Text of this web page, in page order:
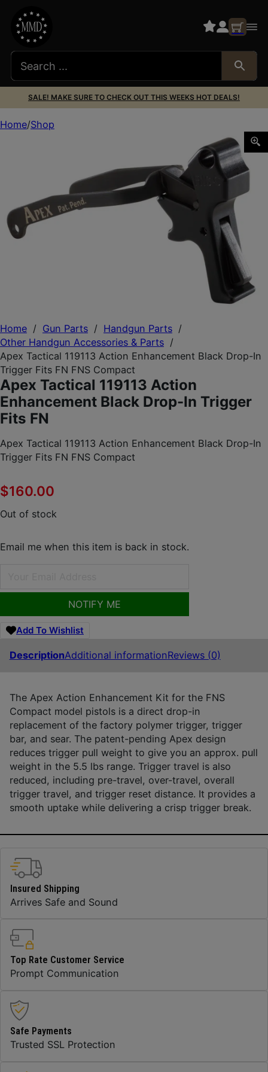
SALE! MAKE SURE TO CHECK OUT THIS WEEKS HOT DEALS!
Home / Gun Parts / Handgun Parts /
Other Handgun Accessories & Parts /
Apex Tactical 119113 Action Enhancement Black Drop-In
Trigger Fits FN FNS Compact
Apex Tactical 119113 Action
Enhancement Black Drop-In Trigger
Fits FN
Apex Tactical 119113 Action Enhancement Black Drop-In
Trigger Fits FN FNS Compact
$160.00
Out of stock
Email me when this item is back in stock.
NOTIFY ME
Add To Wishlist
DescriptionAdditional informationReviews (0)
The Apex Action Enhancement Kit for the FNS
Compact model pistols is a direct drop-in
replacement of the factory polymer trigger, trigger
bar, and sear. The patent-pending Apex design
reduces trigger pull weight to give you an approx. pull
weight in the 5.5 lbs range. Trigger travel is also
reduced, including pre-travel, over-travel, overall
trigger travel, and trigger reset distance. It provides a
smooth uptake while delivering a crisp trigger break.
Home Shop
Apex Tactical 119113 Action Enhancement Black Drop-In
Insured Shipping
Arrives Safe and Sound
Top Rate Customer Service
Prompt Communication
Safe Payments
Trusted SSL Protection